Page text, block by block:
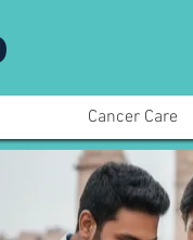
Cancer Care